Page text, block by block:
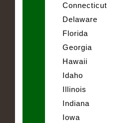
Connecticut
Delaware
Florida
Georgia
Hawaii
Idaho
Illinois
Indiana
Iowa